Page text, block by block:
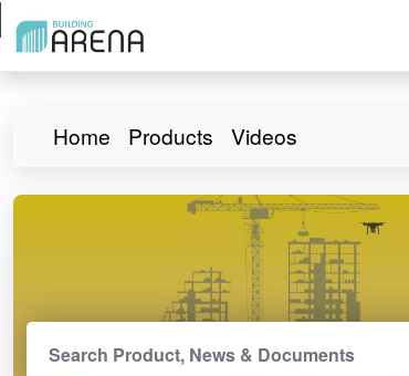
Home Products Videos